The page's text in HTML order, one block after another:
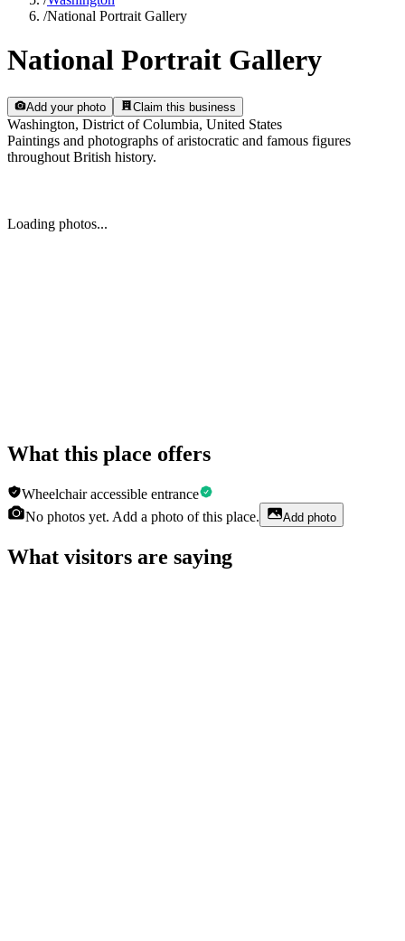
/National Portrait Gallery
National Portrait Gallery
Add your photo Claim this business
Washington, District of Columbia, United States
Paintings and photographs of aristocratic and famous figures
throughout British history.
Loading photos...
What this place offers
Wheelchair accessible entrance
No photos yet. Add a photo of this place.
Add photo
What visitors are saying